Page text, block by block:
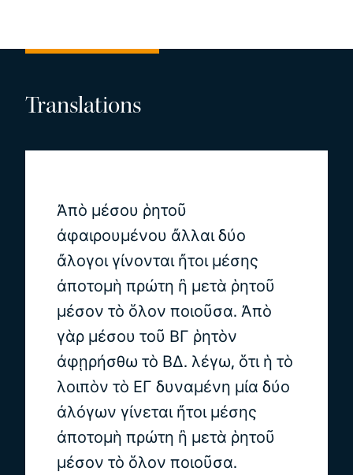
Translations
Ἀπὸ μέσου ῥητοῦ
ἀφαιρουμένου ἄλλαι δύο
ἄλογοι γίνονται ἤτοι μέσης
ἀποτομὴ πρώτη ἢ μετὰ ῥητοῦ
μέσον τὸ ὅλον ποιοῦσα. Ἀπὸ
γὰρ μέσου τοῦ ΒΓ ῥητὸν
ἀφῃρήσθω τὸ ΒΔ. λέγω, ὅτι ἡ τὸ
λοιπὸν τὸ ΕΓ δυναμένη μία δύο
ἀλόγων γίνεται ἤτοι μέσης
ἀποτομὴ πρώτη ἢ μετὰ ῥητοῦ
μέσον τὸ ὅλον ποιοῦσα.